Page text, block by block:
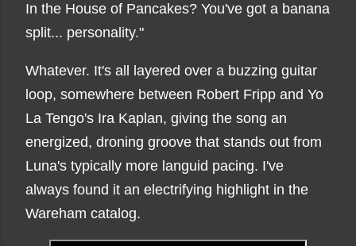
In the House of Pancakes? You've got a banana
split... personality."
Whatever. It's all layered over a buzzing guitar
loop, somewhere between Robert Fripp and Yo
La Tengo's Ira Kaplan, giving the song an
energized, droning groove that stands out from
Luna's typically more languid pacing. I've
always found it an electrifying highlight in the
Wareham catalog.